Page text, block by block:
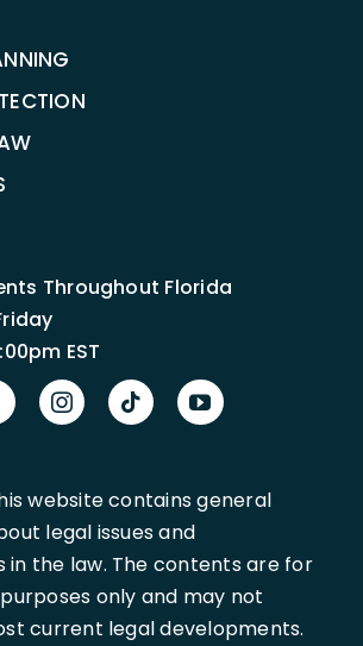
Throughout Florida
EST
website contains general
legal issues and
in the law. The contents are for
only and may not
current legal developments.